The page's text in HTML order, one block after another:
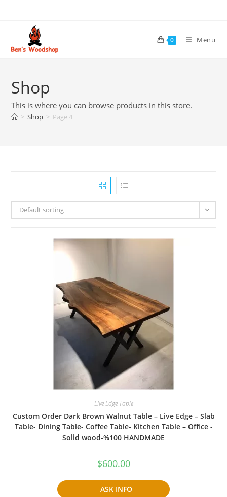
0 Menu
Shop
This is where you can browse products in this store.
> Shop > Page 4
Default sorting
Live Edge Table
Custom Order Dark Brown Walnut Table – Live Edge – Slab
Table- Dining Table- Coffee Table- Kitchen Table – Office -
Solid wood-%100 HANDMADE
$600.00
ASK INFO